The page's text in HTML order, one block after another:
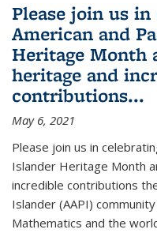
Please join us
American and
Heritage Month
heritage and
contributions...
May 6, 2021
Please join us in
Islander Heritage Month
incredible contributions
Islander (AAPI)
Mathematics and the